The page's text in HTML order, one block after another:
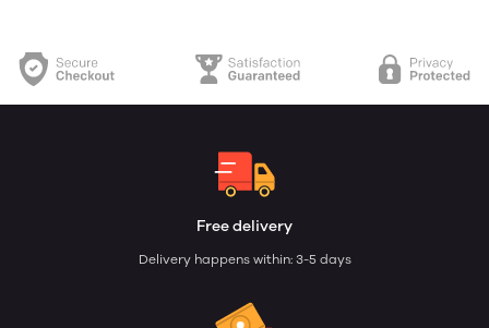
Free delivery
Delivery happens within: 3-5 days